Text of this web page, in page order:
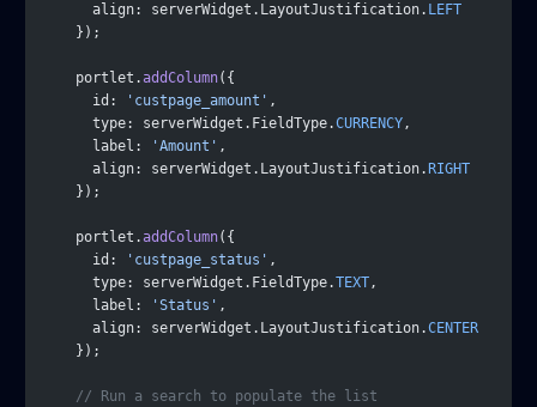
      align: serverWidget.LayoutJustification.
LEFT
    });
    portlet.
addColumn({
      id:
'custpage_amount' ,
      type: serverWidget.FieldType.
CURRENCY,
      label:
'Amount' ,
      align: serverWidget.LayoutJustification.
RIGHT
    });
    portlet.
addColumn({
      id:
'custpage_status' ,
      type: serverWidget.FieldType.
TEXT,
      label:
'Status' ,
      align: serverWidget.LayoutJustification.
CENTER
    });
    // Run a search to populate the list